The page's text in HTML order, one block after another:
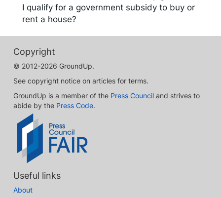
I qualify for a government subsidy to buy or
rent a house?
Copyright
© 2012-2026 GroundUp.
See copyright notice on articles for terms.
GroundUp is a member of the Press Council and strives to
abide by the Press Code.
Useful links
About